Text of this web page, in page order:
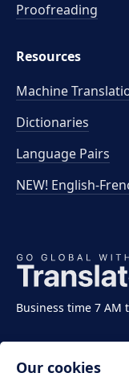
Business time 7 AM
Proofreading
Resources
Machine
Dictionaries
Language Pairs
NEW! English-
Our cookies